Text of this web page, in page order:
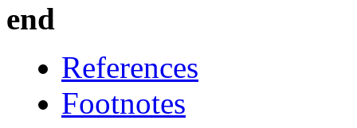
end
References
Footnotes